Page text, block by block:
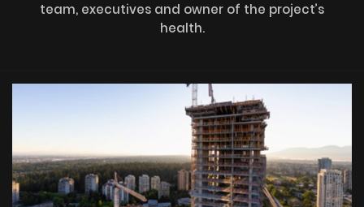
team, executives and owner of the project’s
health.